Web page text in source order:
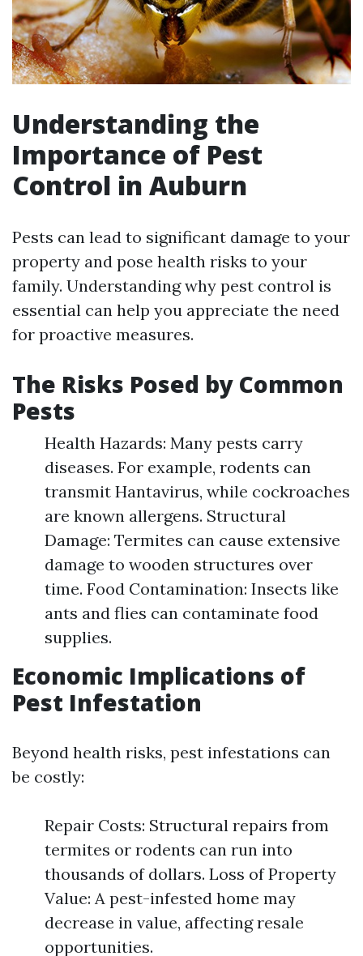
Understanding the
Importance of Pest
Control in Auburn
Pests can lead to significant damage to your
property and pose health risks to your
family. Understanding why pest control is
essential can help you appreciate the need
for proactive measures.
The Risks Posed by Common
Pests
Health Hazards: Many pests carry
diseases. For example, rodents can
transmit Hantavirus, while cockroaches
are known allergens. Structural
Damage: Termites can cause extensive
damage to wooden structures over
time. Food Contamination: Insects like
ants and flies can contaminate food
supplies.
Economic Implications of
Pest Infestation
Beyond health risks, pest infestations can
be costly:
Repair Costs: Structural repairs from
termites or rodents can run into
thousands of dollars. Loss of Property
Value: A pest-infested home may
decrease in value, affecting resale
opportunities.